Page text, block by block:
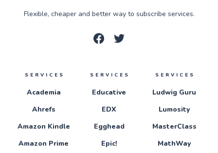
Flexible, cheaper and better way to subscribe services.
SERVICES
Academia
Ahrefs
Amazon Kindle
Amazon Prime
SERVICES
Educative
EDX
Egghead
Epic!
SERVICES
Ludwig Guru
Lumosity
MasterClass
MathWay